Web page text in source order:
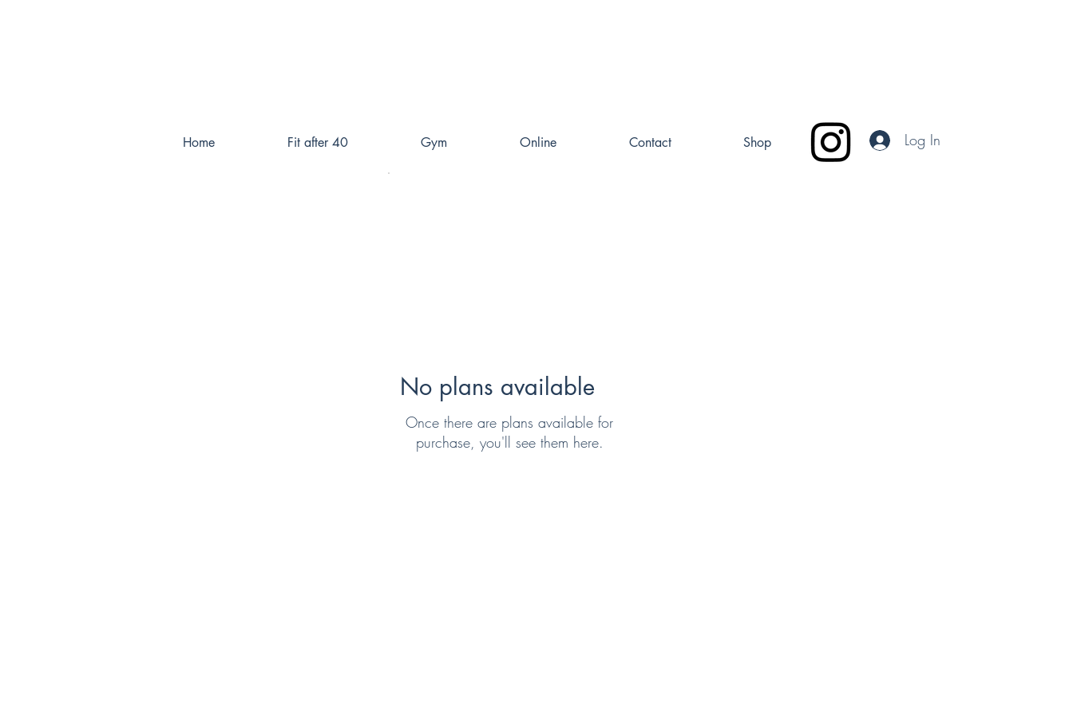
Home Fit after 40 Gym Online Contact Shop Log In
No plans available
Once there are plans available for
purchase, you'll see them here.